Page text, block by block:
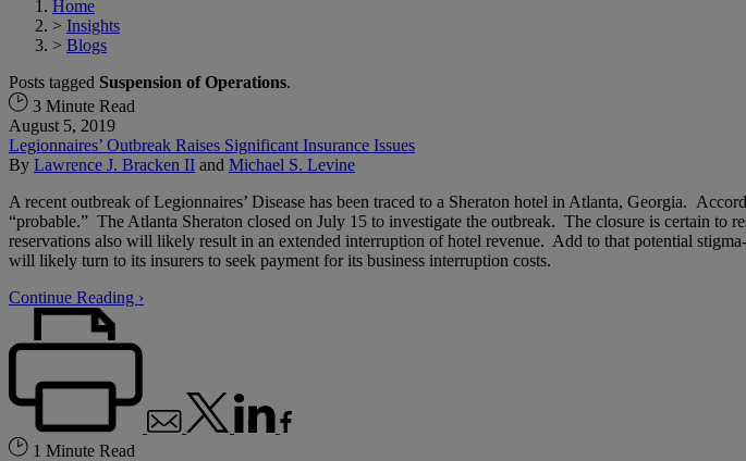
Home
> Insights
> Blogs
Posts tagged Suspension of Operations.
3 Minute Read
August 5, 2019
Legionnaires’ Outbreak Raises Significant Insurance Issues
By Lawrence J. Bracken II and Michael S. Levine
A recent outbreak of Legionnaires’ Disease has been traced to a Sheraton hotel in Atlanta, Georgia.
“probable.” The Atlanta Sheraton closed on July 15 to investigate the outbreak. The closure is certain to
reservations also will likely result in an extended interruption of hotel revenue. Add to that potential
will likely turn to its insurers to seek payment for its business interruption costs.
Continue Reading ›
1 Minute Read